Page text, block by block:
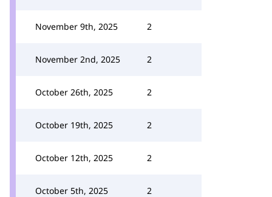
November 9th, 2025 2
November 2nd, 2025 2
October 26th, 2025 2
October 19th, 2025 2
October 12th, 2025 2
October 5th, 2025 2